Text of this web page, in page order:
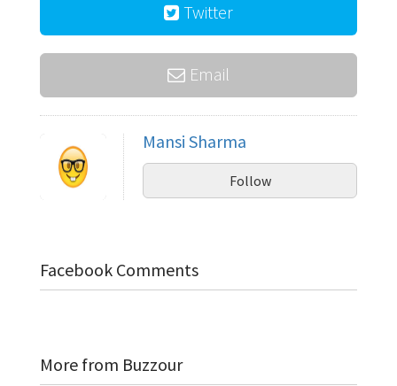
Twitter
Email
Mansi Sharma
Follow
Facebook Comments
More from Buzzour